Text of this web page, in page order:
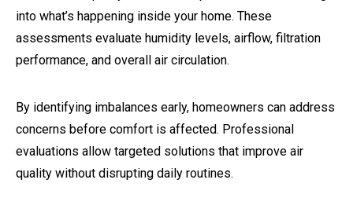
into what’s happening inside your home. These
assessments evaluate humidity levels, airflow, filtration
performance, and overall air circulation.
By identifying imbalances early, homeowners can address
concerns before comfort is affected. Professional
evaluations allow targeted solutions that improve air
quality without disrupting daily routines.